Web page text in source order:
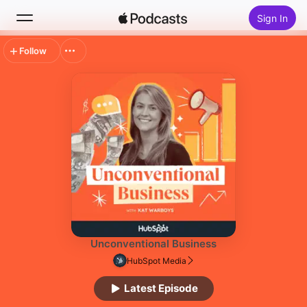
Sign In
Search
Top Charts
Unconventional Business
HubSpot Media
Latest Episode
Follow